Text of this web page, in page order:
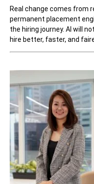
Real change comes from
permanent placement
the hiring journey. AI will
hire better, faster, and